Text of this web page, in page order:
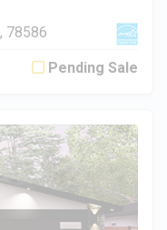
78586
Pending Sale